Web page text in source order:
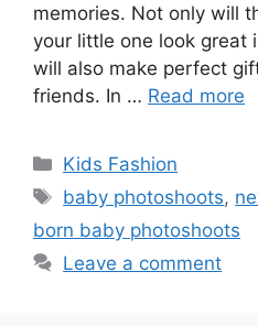
memories. Not only will
your little one look great
will also make perfect
friends. In … Read more
Categories
Kids Fashion
Tags
baby photoshoots,
born baby photoshoots
Leave a comment